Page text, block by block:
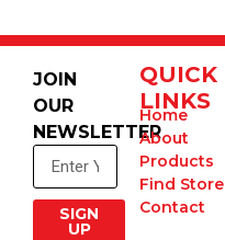
JOIN
OUR
NEWSLETTER
SIGN
UP
QUICK
LINKS
Home
About
Products
Find Store
Contact